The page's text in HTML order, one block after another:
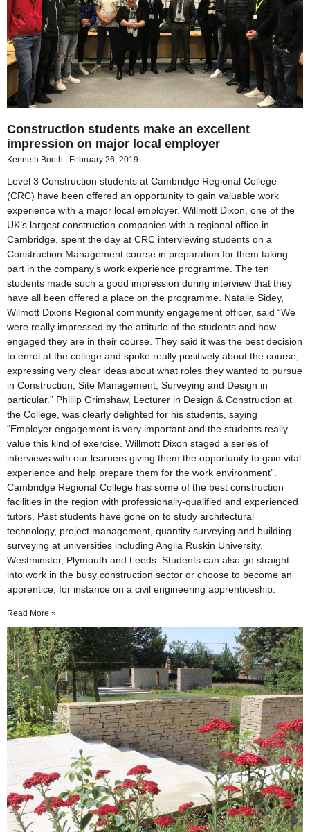
Construction students make an excellent
impression on major local employer
Kenneth Booth February 26, 2019
Level 3 Construction students at Cambridge Regional College
(CRC) have been offered an opportunity to gain valuable work
experience with a major local employer. Willmott Dixon, one of the
UK’s largest construction companies with a regional office in
Cambridge, spent the day at CRC interviewing students on a
Construction Management course in preparation for them taking
part in the company’s work experience programme. The ten
students made such a good impression during interview that they
have all been offered a place on the programme. Natalie Sidey,
Wilmott Dixons Regional community engagement officer, said “We
were really impressed by the attitude of the students and how
engaged they are in their course. They said it was the best decision
to enrol at the college and spoke really positively about the course,
expressing very clear ideas about what roles they wanted to pursue
in Construction, Site Management, Surveying and Design in
particular.” Phillip Grimshaw, Lecturer in Design & Construction at
the College, was clearly delighted for his students, saying
“Employer engagement is very important and the students really
value this kind of exercise. Willmott Dixon staged a series of
interviews with our learners giving them the opportunity to gain vital
experience and help prepare them for the work environment”.
Cambridge Regional College has some of the best construction
facilities in the region with professionally-qualified and experienced
tutors. Past students have gone on to study architectural
technology, project management, quantity surveying and building
surveying at universities including Anglia Ruskin University,
Westminster, Plymouth and Leeds. Students can also go straight
into work in the busy construction sector or choose to become an
apprentice, for instance on a civil engineering apprenticeship.
Read More »